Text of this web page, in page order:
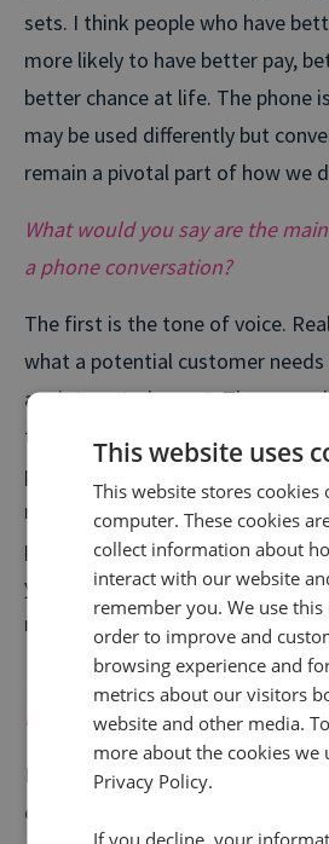
sets. I think people who have
more likely to have better pay,
better chance at life. The phone
may be used differently but
remain a pivotal part of how we
What would you say are the
a phone conversation?
The first is the tone of voice.
what a potential customer
are interested or not. The
that conversation to help a
problems in a better way. Finally,
relationships. Emails are all very
phone call is how you get to know
you get to create that emotional
need.
What would you say to a
believe in telemarketing?
I’d say, “you’re right. But only
of the things that has happened
This website uses
This website stores cookies
computer. These cookies
collect information about
interact with our website
remember you. We use
order to improve and
browsing experience and
metrics about our visitors
website and other media.
more about the cookies we
Privacy Policy.
If you decline, your